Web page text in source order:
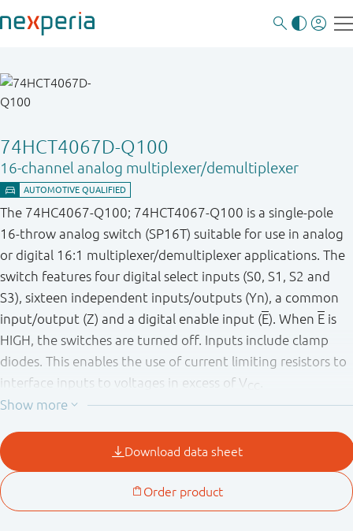
74HCT4067D-Q100
16-channel analog multiplexer/demultiplexer
The 74HC4067-Q100; 74HCT4067-Q100 is a single-pole
16-throw analog switch (SP16T) suitable for use in analog
or digital 16:1 multiplexer/demultiplexer applications. The
switch features four digital select inputs (S0, S1, S2 and
S3), sixteen independent inputs/outputs (Yn), a common
input/output (Z) and a digital enable input (E). When E is
HIGH, the switches are turned off. Inputs include clamp
diodes. This enables the use of current limiting resistors to
interface inputs to voltages in excess of V CC
This product has been qualified to the Automotive
Electronics Council (AEC) standard Q100 (Grade 1) and is
suitable for use in automotive applications.